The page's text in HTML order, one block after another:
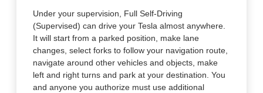
Under your supervision, Full Self-Driving
(Supervised) can drive your Tesla almost anywhere.
It will start from a parked position, make lane
changes, select forks to follow your navigation route,
navigate around other vehicles and objects, make
left and right turns and park at your destination. You
and anyone you authorize must use additional